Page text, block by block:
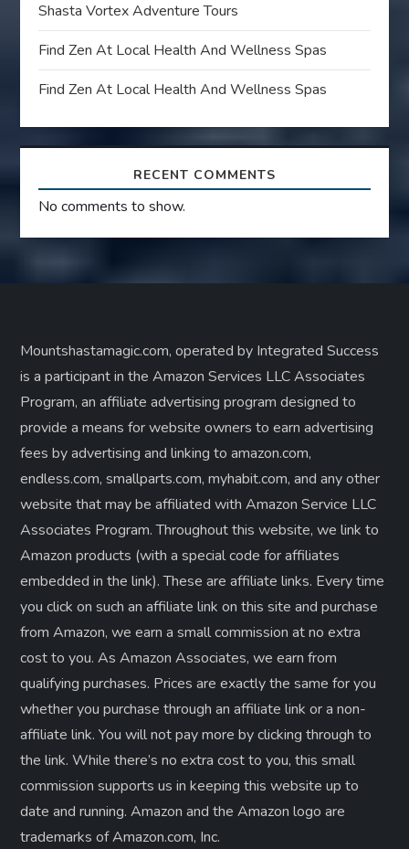
Shasta Vortex Adventure Tours
Find Zen At Local Health And Wellness Spas
Find Zen At Local Health And Wellness Spas
RECENT COMMENTS
No comments to show.
Mountshastamagic.com, operated by Integrated Success
is a participant in the Amazon Services LLC Associates
Program, an affiliate advertising program designed to
provide a means for website owners to earn advertising
fees by advertising and linking to amazon.com,
endless.com, smallparts.com, myhabit.com, and any other
website that may be affiliated with Amazon Service LLC
Associates Program. Throughout this website, we link to
Amazon products (with a special code for affiliates
embedded in the link). These are affiliate links. Every time
you click on such an affiliate link on this site and purchase
from Amazon, we earn a small commission at no extra
cost to you. As Amazon Associates, we earn from
qualifying purchases. Prices are exactly the same for you
whether you purchase through an affiliate link or a non-
affiliate link. ​You will not pay more by clicking through to
the link. While there’s no extra cost to you, this small
commission supports us in keeping this website up to
date and running. Amazon and the Amazon logo are
trademarks of Amazon.com, Inc.